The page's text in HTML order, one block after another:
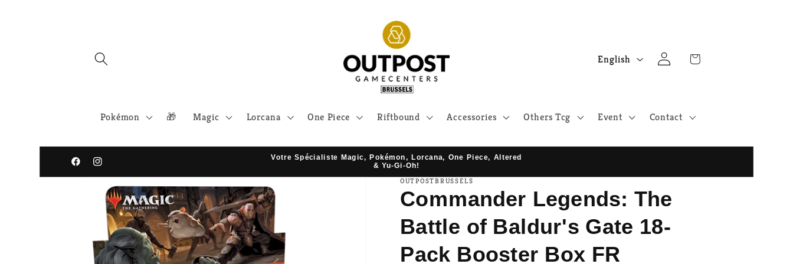
Pokémon 🎁 Magic Lorcana One Piece Riftbound Accessories Others Tcg Event Contact
English
Log
in
Cart
FacebookInstagram
Votre Spécialiste Magic, Pokémon, Lorcana, One Piece, Altered
& Yu-Gi-Oh!
Skip to
product
information
OUTPOSTBRUSSELS
Commander Legends: The
Battle of Baldur's Gate 18-
Pack Booster Box FR